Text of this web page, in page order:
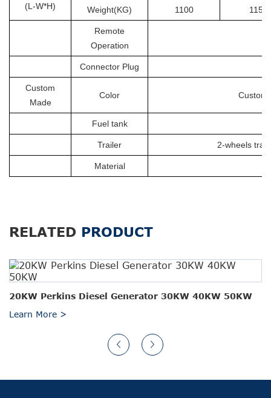
(L-W*H)
Weight(KG) 1100 1150
Remote
Operation
Connector Plug
Custom
Made
Color
Fuel tank
Trailer 2-wheels
Material
RELATED PRODUCT
20KW Perkins Diesel Generator 30KW 40KW 50KW
Learn More >